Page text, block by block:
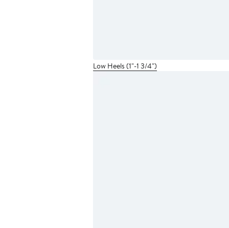
Low Heels (1"-1 3/4")